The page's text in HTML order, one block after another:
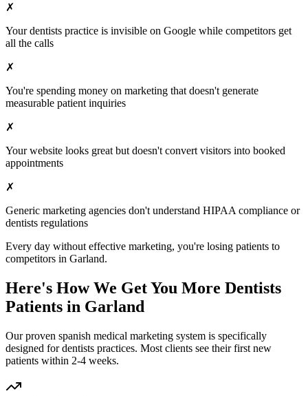
✗
Yourdentists practice is invisible on Google while competitors get
all the calls
✗
You're spending money on marketing that doesn't generate
measurable patient inquiries
✗
Your website looks great but doesn't convert visitors into booked
appointments
✗
Generic marketing agencies don't understand HIPAA compliance or
dentists regulations
Every day without effective marketing, you're losing patients to
competitors in Garland.
Here's How We Get You More Dentists
Patients in Garland
Our proven spanish medical marketing system is specifically
designed fordentists practices. Most clients see their first new
patients within 2-4 weeks.